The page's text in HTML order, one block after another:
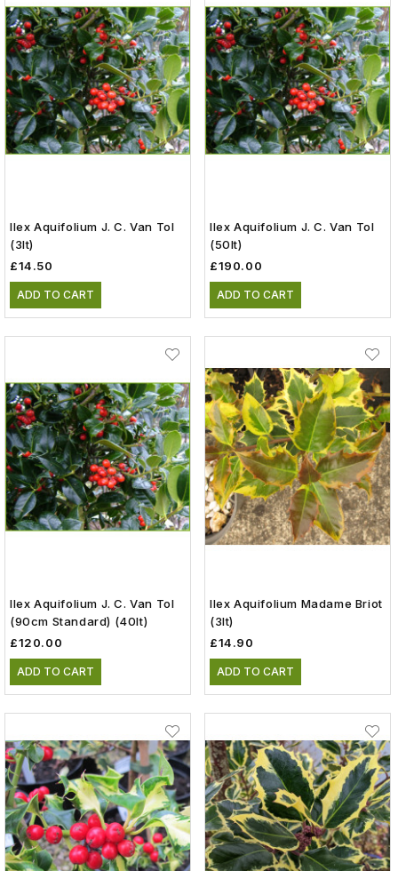
Ilex Aquifolium J. C. Van Tol
(3lt)
£14.50
ADD TO CART
Ilex Aquifolium J. C. Van Tol
(50lt)
£190.00
ADD TO CART
Ilex Aquifolium J. C. Van Tol
(90cm Standard) (40lt)
£120.00
ADD TO CART
Ilex Aquifolium Madame Briot
(3lt)
£14.90
ADD TO CART